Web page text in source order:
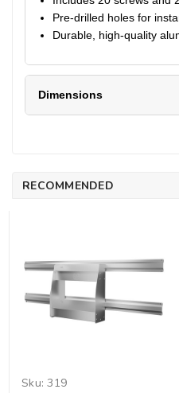
Pre-drilled holes for
Durable, high-quality
Dimensions
RECOMMENDED
Sku: 319